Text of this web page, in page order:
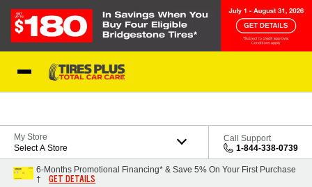
My Store
Select A Store
Call Support
1-844-338-0739
6-Months Promotional Financing* & Save 5% On Your First Purchase
†
GET DETAILS